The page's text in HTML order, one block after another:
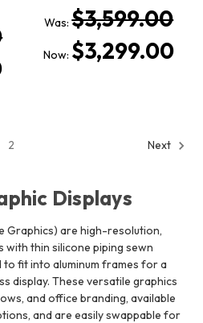
Was:$3,599.00
Now: $3,299.00
2 Next
Displays
Graphics) are high-resolution,
thin silicone piping sewn
fit into aluminum frames for a
display. These versatile graphics
and office branding, available
and are easily swappable for